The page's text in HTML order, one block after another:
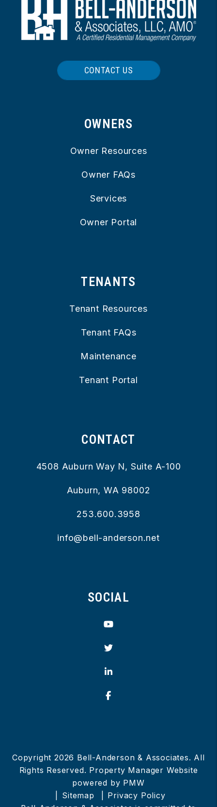
CONTACT US
OWNERS
Owner Resources
Owner FAQs
Services
Owner Portal
TENANTS
Tenant Resources
Tenant FAQs
Maintenance
Tenant Portal
CONTACT
4508 Auburn Way N, Suite A-100
Auburn, WA 98002
253.600.3958
info@bell-anderson.net
SOCIAL
Youtube
Twitter
Linked In
Facebook
Copyright 2026 Bell-Anderson & Associates. All
Rights Reserved. Property Manager Website
powered by PMW
Sitemap
Privacy Policy